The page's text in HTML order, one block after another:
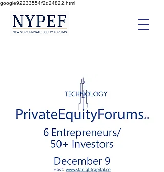
google92233554f2d24822.html